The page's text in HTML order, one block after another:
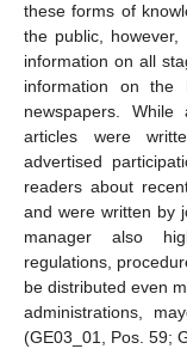
these forms of
the public,
information on all
information on the
newspapers.
articles were
advertised
readers about
and were written by
manager also
regulations,
be distributed even
administrations,
(GE03_01, Pos. 59;